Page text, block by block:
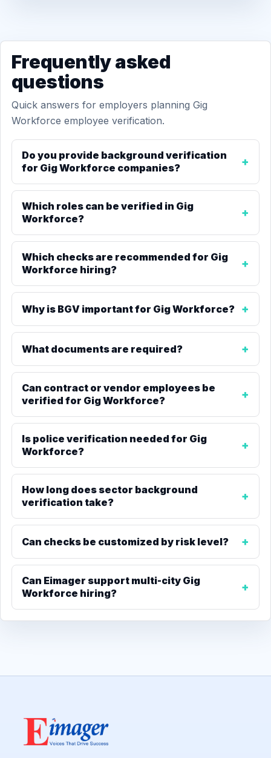
Frequently asked
questions
Quick answers for employers planning Gig
Workforce employee verification.
Do you provide background verification
for Gig Workforce companies?
Which roles can be verified in Gig
Workforce?
Which checks are recommended for Gig
Workforce hiring?
Why is BGV important for Gig Workforce?
What documents are required?
Can contract or vendor employees be
verified for Gig Workforce?
Is police verification needed for Gig
Workforce?
How long does sector background
verification take?
Can checks be customized by risk level?
Can Eimager support multi-city Gig
Workforce hiring?